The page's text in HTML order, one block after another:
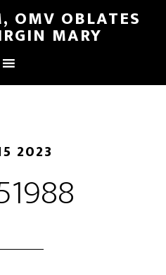
OMV OBLATES
MARY
2023